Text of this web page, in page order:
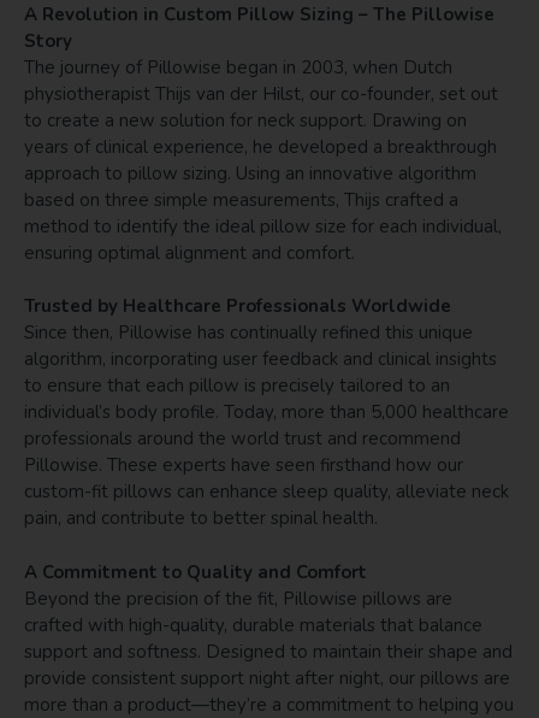
A Revolution in Custom Pillow Sizing – The Pillowise
Story
The journey of Pillowise began in 2003, when Dutch
physiotherapist Thijs van der Hilst, our co-founder, set out
to create a new solution for neck support. Drawing on
years of clinical experience, he developed a breakthrough
approach to pillow sizing. Using an innovative algorithm
based on three simple measurements, Thijs crafted a
method to identify the ideal pillow size for each individual,
ensuring optimal alignment and comfort.
Trusted by Healthcare Professionals Worldwide
Since then, Pillowise has continually refined this unique
algorithm, incorporating user feedback and clinical insights
to ensure that each pillow is precisely tailored to an
individual’s body profile. Today, more than 5,000 healthcare
professionals around the world trust and recommend
Pillowise. These experts have seen firsthand how our
custom-fit pillows can enhance sleep quality, alleviate neck
pain, and contribute to better spinal health.
A Commitment to Quality and Comfort
Beyond the precision of the fit, Pillowise pillows are
crafted with high-quality, durable materials that balance
support and softness. Designed to maintain their shape and
provide consistent support night after night, our pillows are
more than a product—they’re a commitment to helping you